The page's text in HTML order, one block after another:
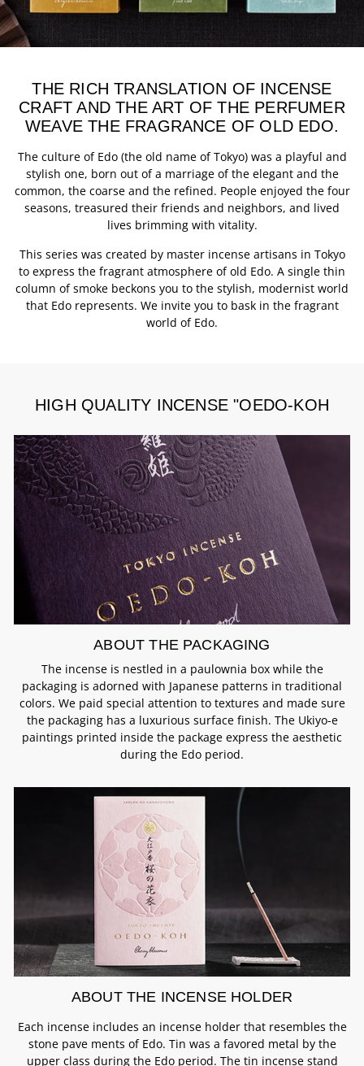
THE RICH TRANSLATION OF INCENSE
CRAFT AND THE ART OF THE PERFUMER
WEAVE THE FRAGRANCE OF OLD EDO.
The culture of Edo (the old name of Tokyo) was a playful and
stylish one, born out of a marriage of the elegant and the
common, the coarse and the refined. People enjoyed the four
seasons, treasured their friends and neighbors, and lived
lives brimming with vitality.
This series was created by master incense artisans in Tokyo
to express the fragrant atmosphere of old Edo. A single thin
column of smoke beckons you to the stylish, modernist world
that Edo represents. We invite you to bask in the fragrant
world of Edo.
HIGH QUALITY INCENSE "OEDO-KOH
ABOUT THE PACKAGING
The incense is nestled in a paulownia box while the
packaging is adorned with Japanese patterns in traditional
colors. We paid special attention to textures and made sure
the packaging has a luxurious surface finish. The Ukiyo-e
paintings printed inside the package express the aesthetic
during the Edo period.
ABOUT THE INCENSE HOLDER
Each incense includes an incense holder that resembles the
stone pave ments of Edo. Tin was a favored metal by the
upper class during the Edo period. The tin incense stand